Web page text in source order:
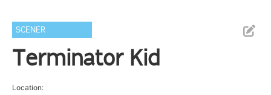
SCENER
Terminator Kid
Location: